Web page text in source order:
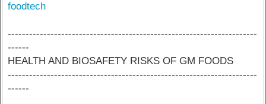
foodtech
----------------------------------------------------------------------
------
HEALTH AND BIOSAFETY RISKS OF GM FOODS
----------------------------------------------------------------------
------